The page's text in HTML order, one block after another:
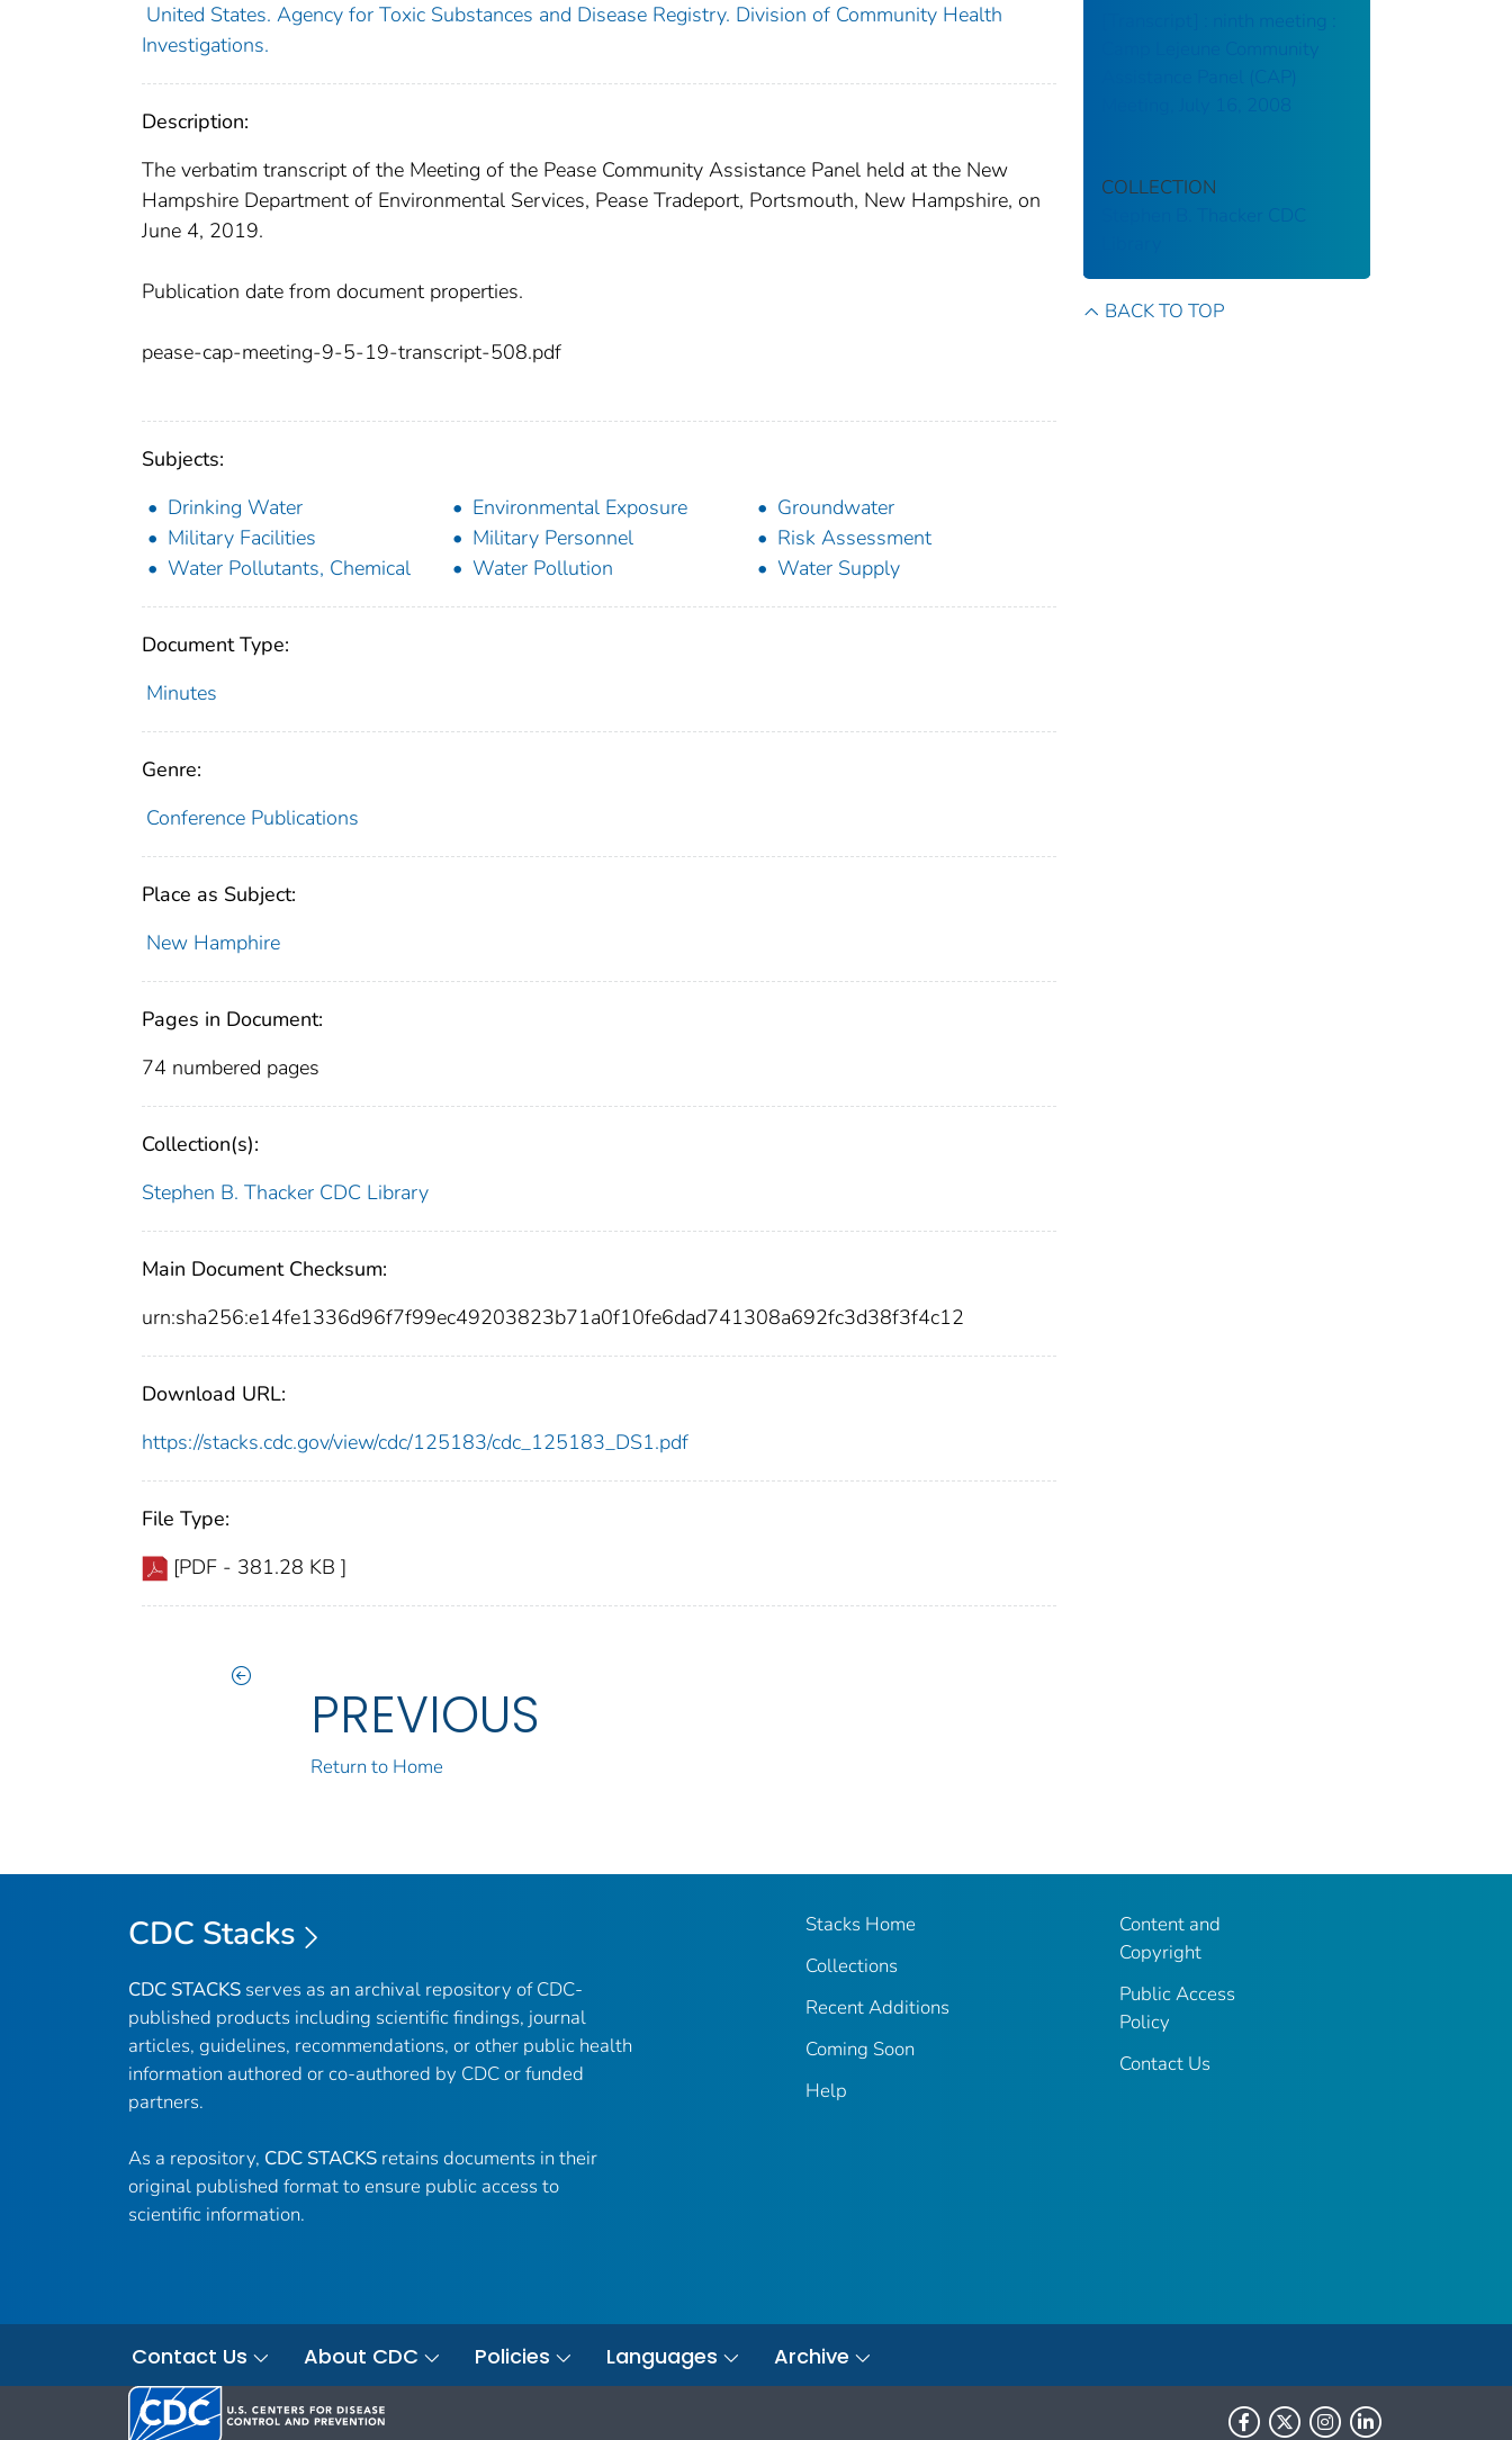
United States. Agency for Toxic Substances and Disease Registry. Division of Community Health
Investigations.
Description:
The verbatim transcript of the Meeting of the Pease Community Assistance Panel held at the New
Hampshire Department of Environmental Services, Pease Tradeport, Portsmouth, New Hampshire, on
June 4, 2019.
Publication date from document properties.
pease-cap-meeting-9-5-19-transcript-508.pdf
Subjects:
Drinking Water
Environmental Exposure
Groundwater
Military Facilities
Military Personnel
Risk Assessment
Water Pollutants, Chemical
Water Pollution Water Supply
Document Type:
Minutes
Genre:
Conference Publications
Place as Subject:
New Hamphire
Pages in Document:
74 numbered pages
Collection(s):
Stephen B. Thacker CDC Library
Main Document Checksum:
urn:sha256:e14fe1336d96f7f99ec49203823b71a0f10fe6dad741308a692fc3d38f3f4c12
Download URL:
https://stacks.cdc.gov/view/cdc/125183/cdc_125183_DS1.pdf
File Type:
[PDF - 381.28 KB ]
PREVIOUS
Return to Home
[Transcript] : ninth meeting :
Camp Lejeune Community
Assistance Panel (CAP)
Meeting, July 16, 2008
COLLECTION
Stephen B. Thacker CDC
BACK TO TOP
CDC Stacks
CDC STACKS serves as an archival repository of CDC-
published products including scientific findings, journal
articles, guidelines, recommendations, or other public health
information authored or co-authored by CDC or funded
partners.
As a repository, CDC STACKS retains documents in their
original published format to ensure public access to
scientific information.
Stacks Home
Collections
Recent Additions
Coming Soon
Help
Content and
Copyright
Public Access
Policy
Contact Us
Contact Us About CDC Policies Languages Archive